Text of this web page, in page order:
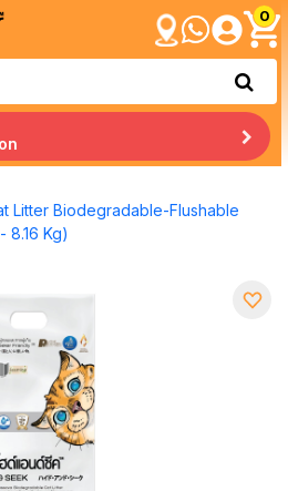
0
Litter Biodegradable-Flushable
8.16 Kg)